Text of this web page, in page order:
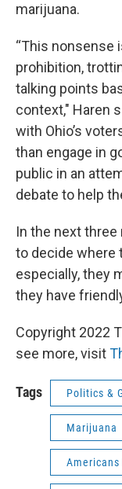
marijuana.
“This nonsense
prohibition,
talking points
context," Haren
with Ohio’s
than engage in
public in an
debate to help
In the next three
to decide where
especially, they
they have
Copyright 2022
see more, visit
Tags Politics &
Marijuana